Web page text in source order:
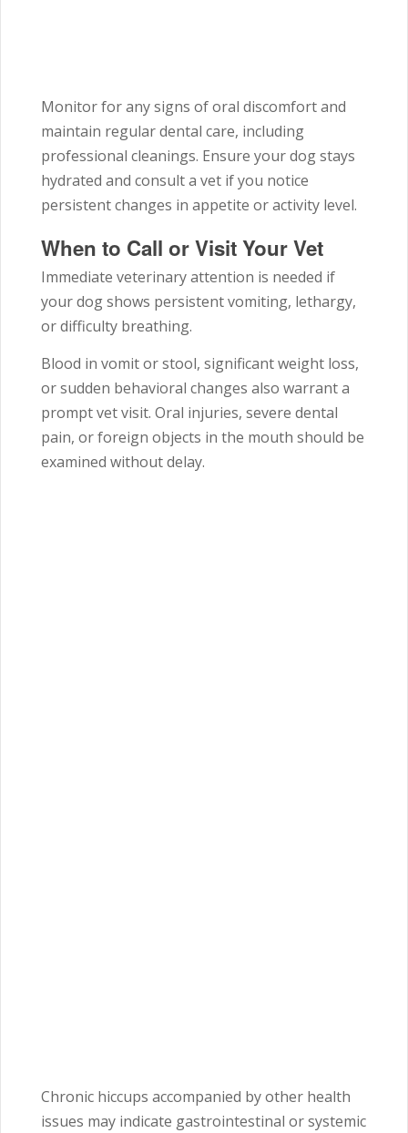
Monitor for any signs of oral discomfort and
maintain regular dental care, including
professional cleanings. Ensure your dog stays
hydrated and consult a vet if you notice
persistent changes in appetite or activity level.
When to Call or Visit Your Vet
Immediate veterinary attention is needed if
your dog shows persistent vomiting, lethargy,
or difficulty breathing.
Blood in vomit or stool, significant weight loss,
or sudden behavioral changes also warrant a
prompt vet visit. Oral injuries, severe dental
pain, or foreign objects in the mouth should be
examined without delay.
Chronic hiccups accompanied by other health
issues may indicate gastrointestinal or systemic